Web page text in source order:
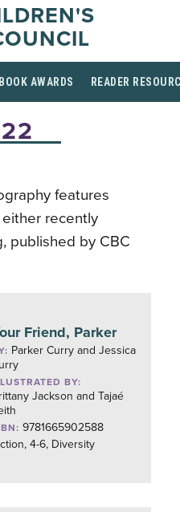
AWARDS READER
features
recently
published by CBC
Friend, Parker
Parker Curry and Jessica
BY:
Jackson and Tajaé
9781665902588
4-6, Diversity